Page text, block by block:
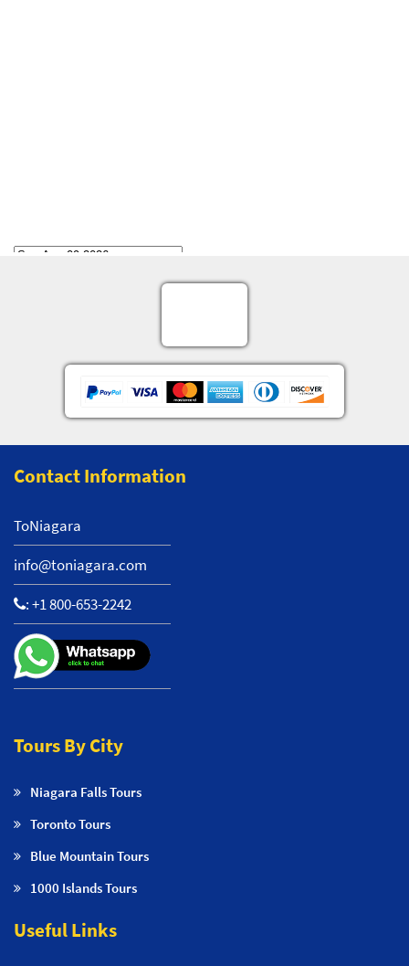
Contact Information
ToNiagara
info@toniagara.com
:+1 800-653-2242
Tours By City
Niagara Falls Tours
Toronto Tours
Blue Mountain Tours
1000 Islands Tours
Useful Links